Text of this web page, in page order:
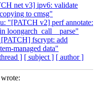
net v3] ipv6: validate
to cmsg"
"[PATCH v2] perf annotate:
loongarch_call__parse"
fscrypt: add
managed data"
] [ subject ] [ author ]